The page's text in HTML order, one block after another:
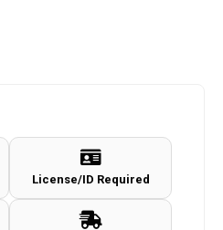
License/ID Required